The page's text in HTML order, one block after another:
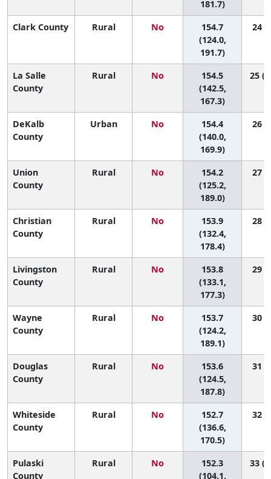
181.7)
Clark County
Rural No
154.7
(124.0,
191.7)
24
La Salle
County
Rural No
154.5
(142.5,
167.3)
25
DeKalb
County
Urban No
154.4
(140.0,
169.9)
26
Union
County
Rural No
154.2
(125.2,
189.0)
27
Christian
County
Rural No
153.9
(132.4,
178.4)
28
Livingston
County
Rural No
153.8
(133.1,
177.3)
29
Wayne
County
Rural No
153.7
(124.2,
189.1)
30
Douglas
County
Rural No
153.6
(124.5,
187.8)
31
Whiteside
County
Rural No
152.7
(136.6,
170.5)
32
Pulaski
County
Rural No
152.3
(104.1,
33